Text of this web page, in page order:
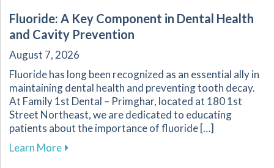
Fluoride: A Key Component in Dental Health
and Cavity Prevention
August 7, 2026
Fluoride has long been recognized as an essential ally in
maintaining dental health and preventing tooth decay.
At Family 1st Dental – Primghar, located at 180 1st
Street Northeast, we are dedicated to educating
patients about the importance of fluoride […]
Learn Moreabout Fluoride: A Key Component in Dental